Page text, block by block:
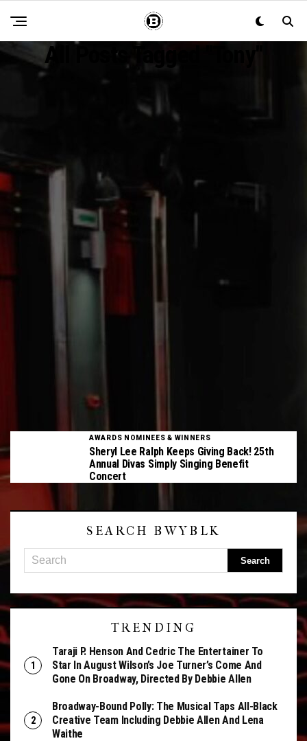
All Posts Tagged "Tony"
AWARDS NOMINEES & WINNERS
Sheryl Lee Ralph Keeps Giving Back! 25th
Annual Divas Simply Singing Benefit
Concert
SEARCH BWYBLK
TRENDING
Taraji P. Henson And Cedric The Entertainer To
Star In August Wilson’s Joe Turner’s Come And
Gone On Broadway, Directed By Debbie Allen
Broadway-Bound Polly: The Musical Taps All-Black
Creative Team Including Debbie Allen And Lena
Waithe